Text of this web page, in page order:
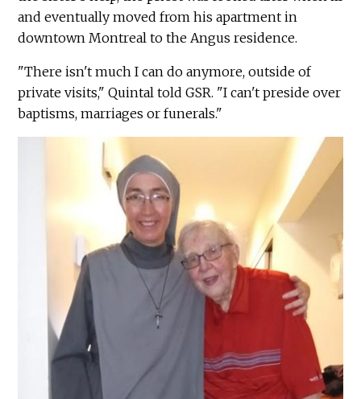
and eventually moved from his apartment in
downtown Montreal to the Angus residence.
"There isn't much I can do anymore, outside of
private visits," Quintal told GSR. "I can't preside over
baptisms, marriages or funerals."